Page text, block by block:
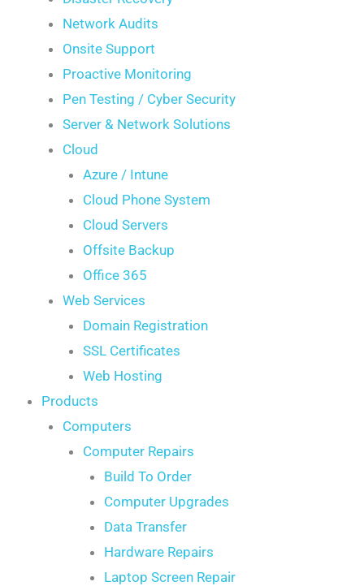
Network Audits
Onsite Support
Proactive Monitoring
Pen Testing / Cyber Security
Server & Network Solutions
Cloud
Azure / Intune
Cloud Phone System
Cloud Servers
Offsite Backup
Office 365
Web Services
Domain Registration
SSL Certificates
Web Hosting
Products
Computers
Computer Repairs
Build To Order
Computer Upgrades
Data Transfer
Hardware Repairs
Laptop Screen Repair